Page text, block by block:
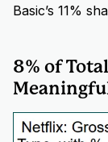
Basic’s 11%
8% of